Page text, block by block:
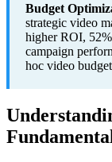
Budget
strategic video
higher ROI,
campaign
hoc video